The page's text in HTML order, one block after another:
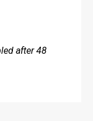
after 48